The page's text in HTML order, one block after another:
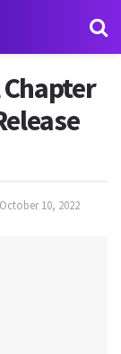
October 10, 2022